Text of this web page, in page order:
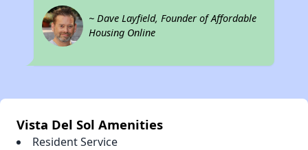
~ Dave Layfield, Founder of Affordable
Housing Online
Vista Del Sol Amenities
Resident Service